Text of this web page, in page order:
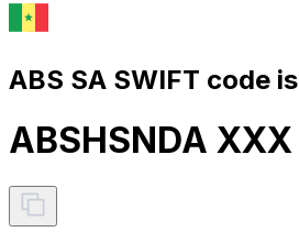
ABS SA SWIFT code is
ABSHSNDA XXX